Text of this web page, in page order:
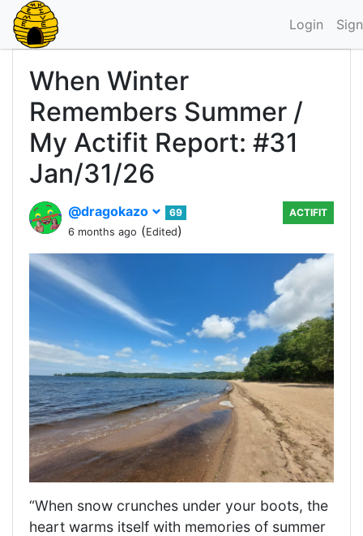
Login
When Winter
Remembers Summer /
My Actifit Report: #31
Jan/31/26
@dragokazo
69
6 months ago (Edited)
ACTIFIT
“When snow crunches under your boots, the
heart warms itself with memories of summer